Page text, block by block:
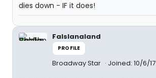
dies down - IF it does!
Falslanaland
PROFILE
Broadway Star Joined: 10/6/17